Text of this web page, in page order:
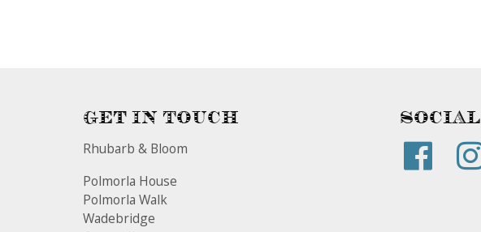
Get In Touch
Rhubarb & Bloom
Polmorla House
Polmorla Walk
Wadebridge
Social